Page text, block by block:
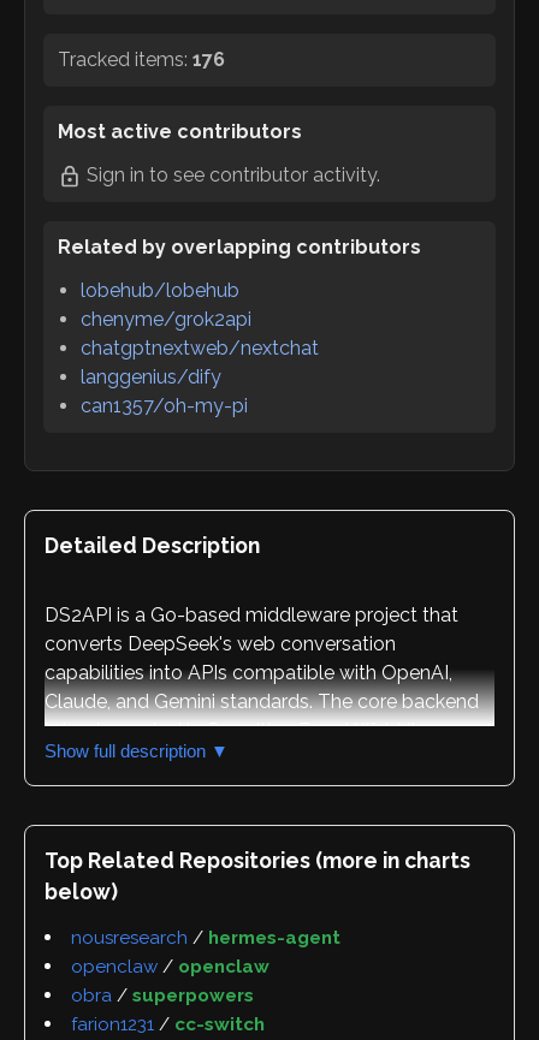
Tracked items: 176
Most active contributors
Sign in to see contributor activity.
Related by overlapping contributors
lobehub/lobehub
chenyme/grok2api
chatgptnextweb/nextchat
langgenius/dify
can1357/oh-my-pi
Detailed Description
DS2API is a Go-based middleware project that
converts DeepSeek's web conversation
capabilities into APIs compatible with OpenAI,
Claude, and Gemini standards. The core backend
is implemented in Go, with a React WebUI
management console for administration. The
project supports multiple deployment methods
Vercel serverless deployment, and Linux systemd
integration.
reference implementation for high-concurrency
protocol adaptation, allowing diverse web
protocols to be converted into standardized API
Show full description ▼
Top Related Repositories (more in charts
below)
nousresearch / hermes-agent
openclaw / openclaw
obra / superpowers
farion1231 / cc-switch